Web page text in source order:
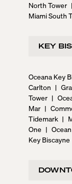
North Tower |
Miami South
KEY
Oceana Key
Carlton |
Tower |
Mar |
Tidemark |
One |
Key Biscayne